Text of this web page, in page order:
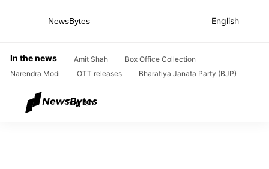
NewsBytes English
In the news Amit Shah
Box Office Collection
Narendra Modi
OTT releases Bharatiya Janata Party (BJP)
English
Home